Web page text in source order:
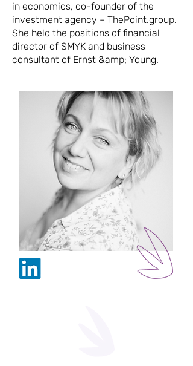
in economics, co-founder of the
investment agency – ThePoint.group.
She held the positions of financial
director of SMYK and business
consultant of Ernst &amp; Young.